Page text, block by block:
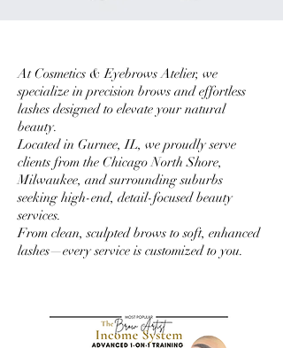
At Cosmetics & Eyebrows Atelier, we
specialize in precision brows and effortless
lashes designed to elevate your natural
beauty.
Located in Gurnee, IL, we proudly serve
clients from the Chicago North Shore,
Milwaukee, and surrounding suburbs
seeking high-end, detail-focused beauty
services.
From clean, sculpted brows to soft, enhanced
lashes—every service is customized to you.